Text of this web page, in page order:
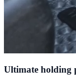
Ultimate holding